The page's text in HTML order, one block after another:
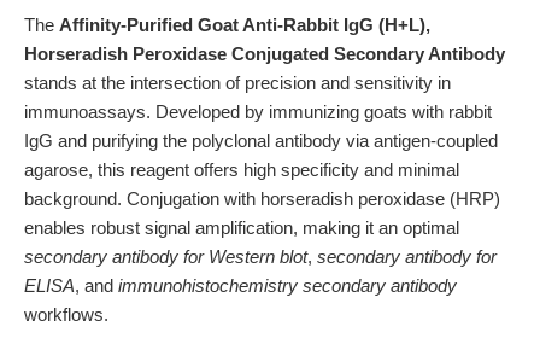
The Affinity-Purified Goat Anti-Rabbit IgG (H+L),
Horseradish Peroxidase Conjugated Secondary Antibody
stands at the intersection of precision and sensitivity in
immunoassays. Developed by immunizing goats with rabbit
IgG and purifying the polyclonal antibody via antigen-coupled
agarose, this reagent offers high specificity and minimal
background. Conjugation with horseradish peroxidase (HRP)
enables robust signal amplification, making it an optimal
secondary antibody for Western blot, secondary antibody for
ELISA, and immunohistochemistry secondary antibody
workflows.